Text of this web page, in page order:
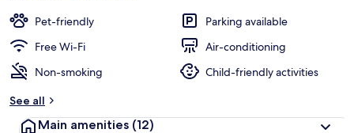
Pet-friendly
Parking available
Free Wi-Fi
Air-conditioning
Non-smoking
Child-friendly activities
See all
Main amenities (12)